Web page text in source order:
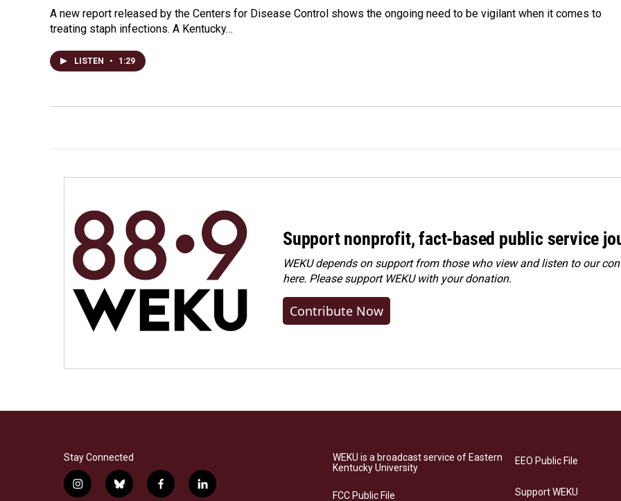
A new report released by the Centers for Disease Control shows the ongoing need to be vigilant when it comes to
treating staph infections. A Kentucky…
LISTEN • 1:29
Support nonprofit, fact-based public service
WEKU depends on support from those who view and listen to our
here. Pleasesupport WEKU with your donation.
Contribute Now
Stay Connected
i
b
f
l
WEKU is a broadcast service of Eastern
Kentucky University
FCC Public File
EEO Public File
Support WEKU